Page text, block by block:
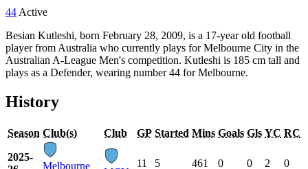
44 Active
Besian Kutleshi, born February 28, 2009, is a 17-year old football
player from Australia who currently plays for Melbourne City in the
Australian A-League Men's competition. Kutleshi is 185 cm tall and
plays as a Defender, wearing number 44 for Melbourne.
History
Season Club(s) Club GP Started Mins Goals Gls YC RC
2025-
Melbourne
11 5 461 0 0 2 0